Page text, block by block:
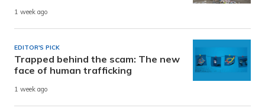
1 week ago
EDITOR'S PICK
Trapped behind the scam: The new
face of human trafficking
1 week ago